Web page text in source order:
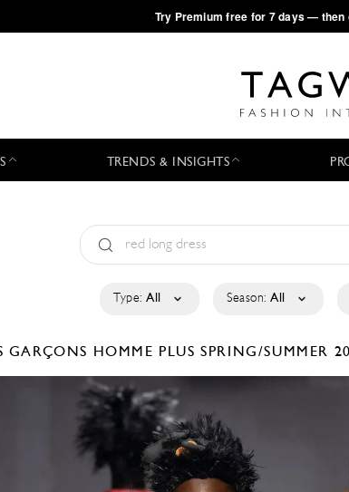
·Try Premium free for 7 days — then
TRENDS & INSIGHTS
Type: All Season: All
GARÇONS HOMME PLUSSPRING/SUMMER